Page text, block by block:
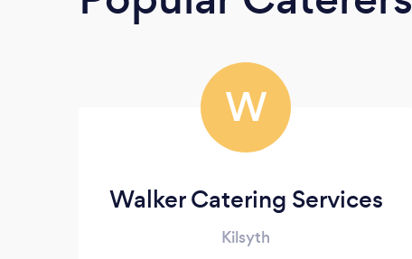
W
Walker Catering Services
Kilsyth